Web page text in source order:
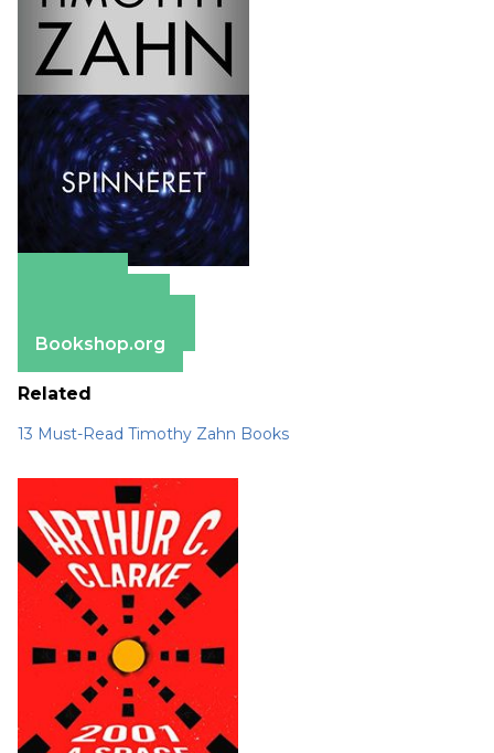
Bookshop.org
Related
13 Must-Read Timothy Zahn Books